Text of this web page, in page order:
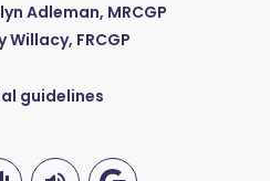
Adleman, MRCGP
Willacy, FRCGP
guidelines